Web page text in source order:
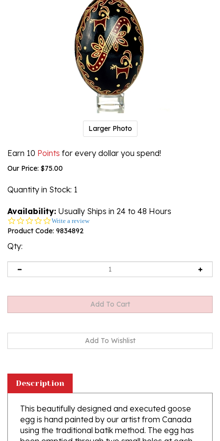
Larger Photo
Earn 10 Points for every dollar you spend!
Our Price: $75.00
Quantity in Stock: 1
Availability: Usually Ships in 24 to 48 Hours
0.0
star
Write a review
Product Code: 9834892
Qty:
This beautifully designed and executed goose
egg is hand painted by our artist from Canada
using the traditional batik method. The egg has
been emptied through two small holes at each
end of the egg. Stand sold separately.